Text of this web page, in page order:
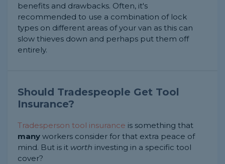
benefits and drawbacks. Often, it's
recommended to use a combination of lock
types on different areas of your van as this can
slow thieves down and perhaps put them off
entirely.
Should Tradespeople Get Tool
Insurance?
Tradesperson tool insurance is something that
many workers consider for that extra peace of
mind. But is it worth investing in a specific tool
cover?